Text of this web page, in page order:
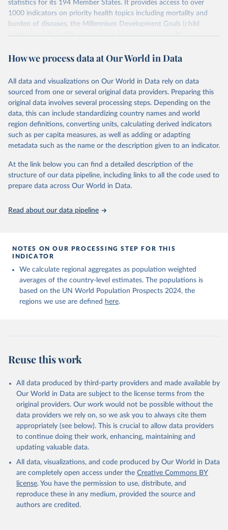
statistics for its 194 Member States. It provides access to over
1000 indicators on priority health topics including mortality and
burden of diseases, the Millennium Development Goals (child
nutrition, child health, maternal and reproductive health,
water and sanitation), non communicable diseases and risk factors,
violence and injuries, equity among others.
Retrieved on
May 22, 2026
Retrieved from
https://www.who.int/data/gho
Citation
This is the citation of the original data obtained from the source,
prior to any processing or adaptation by Our World in Data. To cite
given in Reuse This Work below.
http://www.who.int/gho/en/
How we process data at Our World in Data
All data and visualizations on Our World in Data rely on data
sourced from one or several original data providers. Preparing this
original data involves several processing steps. Depending on the
data, this can include standardizing country names and world
region definitions, converting units, calculating derived indicators
such as per capita measures, as well as adding or adapting
metadata such as the name or the description given to an indicator.
At the link below you can find a detailed description of the
structure of our data pipeline, including links to all the code used to
prepare data across Our World in Data.
Read about our data pipeline
NOTES ON OUR PROCESSING STEP FOR THIS
INDICATOR
We calculate regional aggregates as population weighted
averages of the country-level estimates. The populations is
based on the UN World Population Prospects 2024, the
regions we use are defined here.
Reuse this work
All data produced by third-party providers and made available by
Our World in Data are subject to the license terms from the
original providers. Our work would not be possible without the
data providers we rely on, so we ask you to always cite them
appropriately (see below). This is crucial to allow data providers
to continue doing their work, enhancing, maintaining and
updating valuable data.
All data, visualizations, and code produced by Our World in Data
are completely open access under the Creative Commons BY
license. You have the permission to use, distribute, and
reproduce these in any medium, provided the source and
authors are credited.